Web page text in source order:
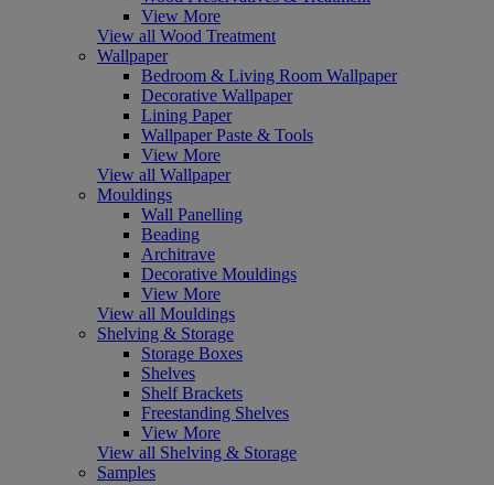
View More
View all Wood Treatment
Wallpaper
Bedroom & Living Room Wallpaper
Decorative Wallpaper
Lining Paper
Wallpaper Paste & Tools
View More
View all Wallpaper
Mouldings
Wall Panelling
Beading
Architrave
Decorative Mouldings
View More
View all Mouldings
Shelving & Storage
Storage Boxes
Shelves
Shelf Brackets
Freestanding Shelves
View More
View all Shelving & Storage
Samples